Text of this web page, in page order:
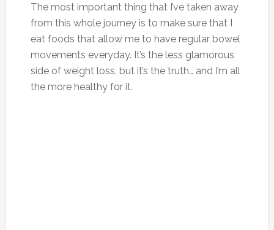
The most important thing that I’ve taken away
from this whole journey is to make sure that I
eat foods that allow me to have regular bowel
movements everyday. It’s the less glamorous
side of weight loss, but it’s the truth… and I’m all
the more healthy for it.